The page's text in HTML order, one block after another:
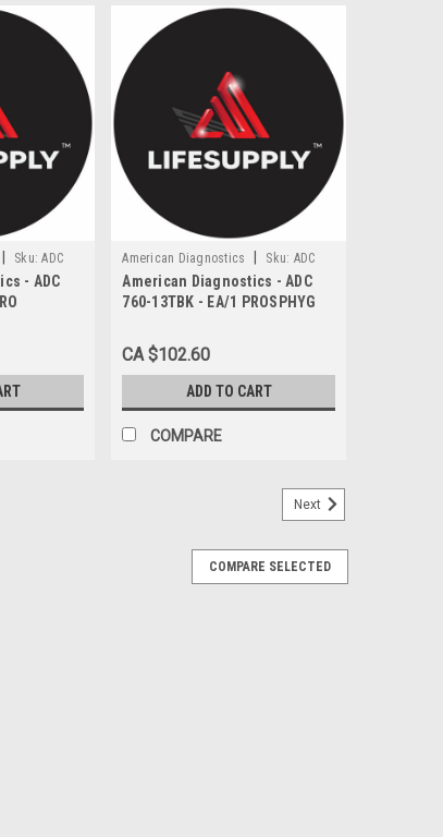
Sku: ADC
- ADC
&
American Diagnostics Sku: ADC
760-13TBK
American Diagnostics - ADC
760-13TBK - EA/1 PROSPHYG
CUFF NYLON ADULT THIGH
BLACK LATEX-FREE
CA $102.60
ADD TO CART
COMPARE
Next
COMPARE SELECTED